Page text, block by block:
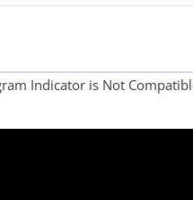
Indicator is Not